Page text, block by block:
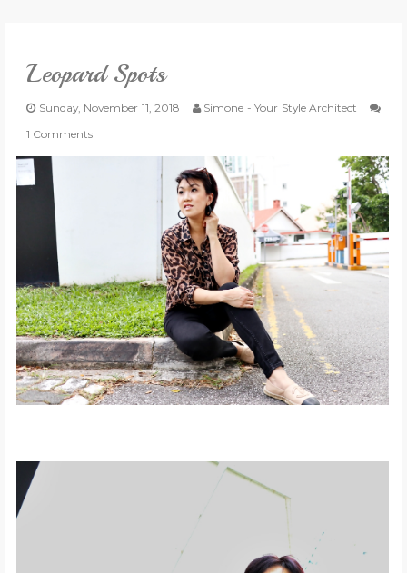
GIVEAWAYS
CATEGORIES
LIFESTYLE
Leopard Spots
Sunday, November 11, 2018
Simone - Your Style Architect
1 Comments